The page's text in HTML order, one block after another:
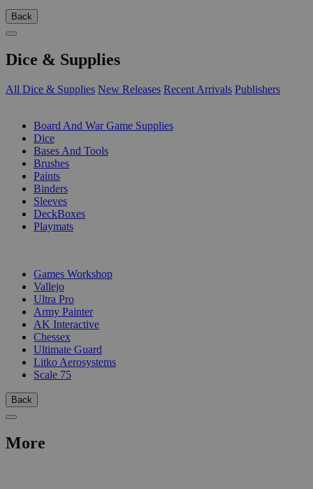
Back
Dice & Supplies
All Dice & Supplies New Releases Recent Arrivals Publishers
Board And War Game Supplies
Dice
Bases And Tools
Brushes
Paints
Binders
Sleeves
DeckBoxes
Playmats
Games Workshop
Vallejo
Ultra Pro
Army Painter
AK Interactive
Chessex
Ultimate Guard
Litko Aerosystems
Scale 75
Back
More